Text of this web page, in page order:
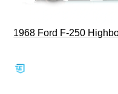
1968 Ford F-250